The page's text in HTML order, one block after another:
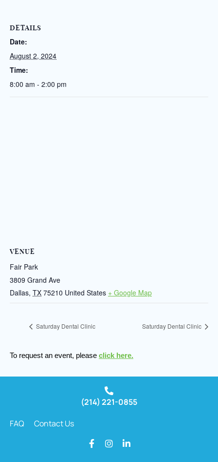
DETAILS
Date:
August 2, 2024
Time:
8:00 am - 2:00 pm
VENUE
Fair Park
3809 Grand Ave
Dallas, TX 75210 United States + Google Map
Saturday Dental Clinic Saturday Dental Clinic
To request an event, please click here.
(214) 221-0855
FAQ
Contact Us